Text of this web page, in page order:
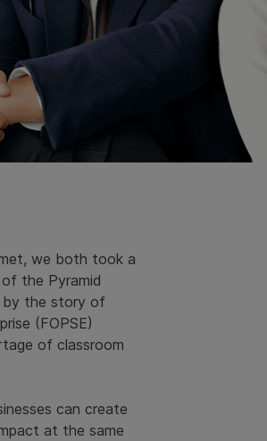
we both took a
the Pyramid
by the story of
(FOPSE)
of classroom
can create
at the same